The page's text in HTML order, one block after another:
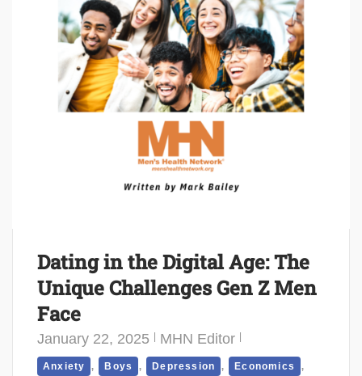
Dating in the Digital Age: The
Unique Challenges Gen Z Men
Face
January 22, 2025 MHN Editor
Anxiety , Boys , Depression , Economics ,